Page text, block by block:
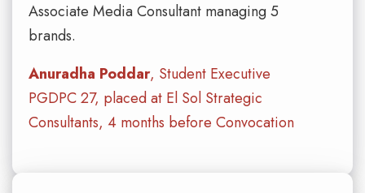
Associate Media Consultant managing 5
brands.
Anuradha Poddar, Student Executive
PGDPC 27, placed at El Sol Strategic
Consultants, 4 months before Convocation